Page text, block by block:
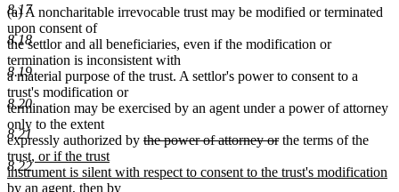
8.17
8.18
8.19
8.20
8.21
8.22
(a) A noncharitable irrevocable trust may be modified or terminated
upon consent of
the settlor and all beneficiaries, even if the modification or
termination is inconsistent with
a material purpose of the trust. A settlor's power to consent to a
trust's modification or
termination may be exercised by an agent under a power of attorney
only to the extent
expressly authorized by deleted
begin
the power of attorney ordeleted
end
the terms of the
trustnew
text
begin
, or if the trust
instrument is silent with respect to consent to the trust's modification
by an agent, then by